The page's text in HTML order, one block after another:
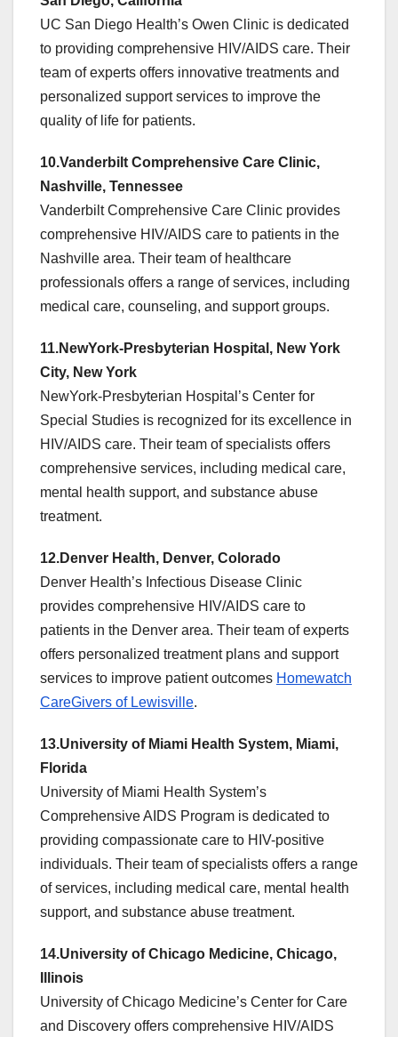
UC San Diego Health’s Owen Clinic is dedicated
to providing comprehensive HIV/AIDS care. Their
team of experts offers innovative treatments and
personalized support services to improve the
quality of life for patients.
10.Vanderbilt Comprehensive Care Clinic,
Nashville, Tennessee
Vanderbilt Comprehensive Care Clinic provides
comprehensive HIV/AIDS care to patients in the
Nashville area. Their team of healthcare
professionals offers a range of services, including
medical care, counseling, and support groups.
11.NewYork-Presbyterian Hospital, New York
City, New York
NewYork-Presbyterian Hospital’s Center for
Special Studies is recognized for its excellence in
HIV/AIDS care. Their team of specialists offers
comprehensive services, including medical care,
mental health support, and substance abuse
treatment.
12.Denver Health, Denver, Colorado
Denver Health’s Infectious Disease Clinic
provides comprehensive HIV/AIDS care to
patients in the Denver area. Their team of experts
offers personalized treatment plans and support
services to improve patient outcomes Homewatch
CareGivers of Lewisville.
13.University of Miami Health System, Miami,
Florida
University of Miami Health System’s
Comprehensive AIDS Program is dedicated to
providing compassionate care to HIV-positive
individuals. Their team of specialists offers a range
of services, including medical care, mental health
support, and substance abuse treatment.
14.University of Chicago Medicine, Chicago,
Illinois
University of Chicago Medicine’s Center for Care
and Discovery offers comprehensive HIV/AIDS